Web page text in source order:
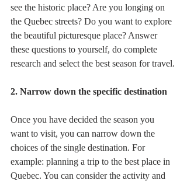
see the historic place? Are you longing on
the Quebec streets? Do you want to explore
the beautiful picturesque place? Answer
these questions to yourself, do complete
research and select the best season for travel.
2. Narrow down the specific destination
Once you have decided the season you
want to visit, you can narrow down the
choices of the single destination. For
example: planning a trip to the best place in
Quebec. You can consider the activity and